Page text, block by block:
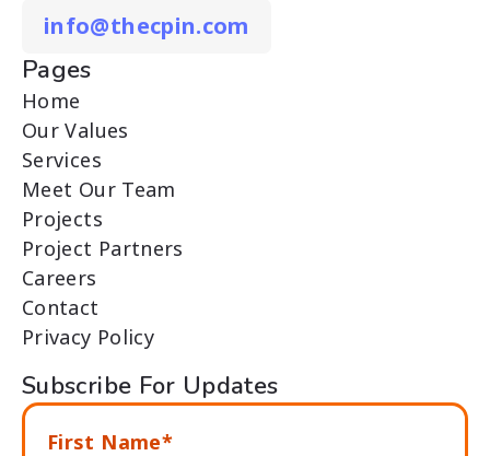
info@thecpin.com
Pages
Home
Our Values
Services
Meet Our Team
Projects
Project Partners
Careers
Contact
Privacy Policy
Subscribe For Updates
First Name*